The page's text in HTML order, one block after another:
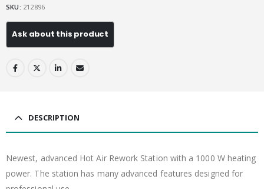
SKU: 212896
DESCRIPTION
Newest, advanced Hot Air Rework Station with a 1000 W heating
power. The station has many advanced features designed for